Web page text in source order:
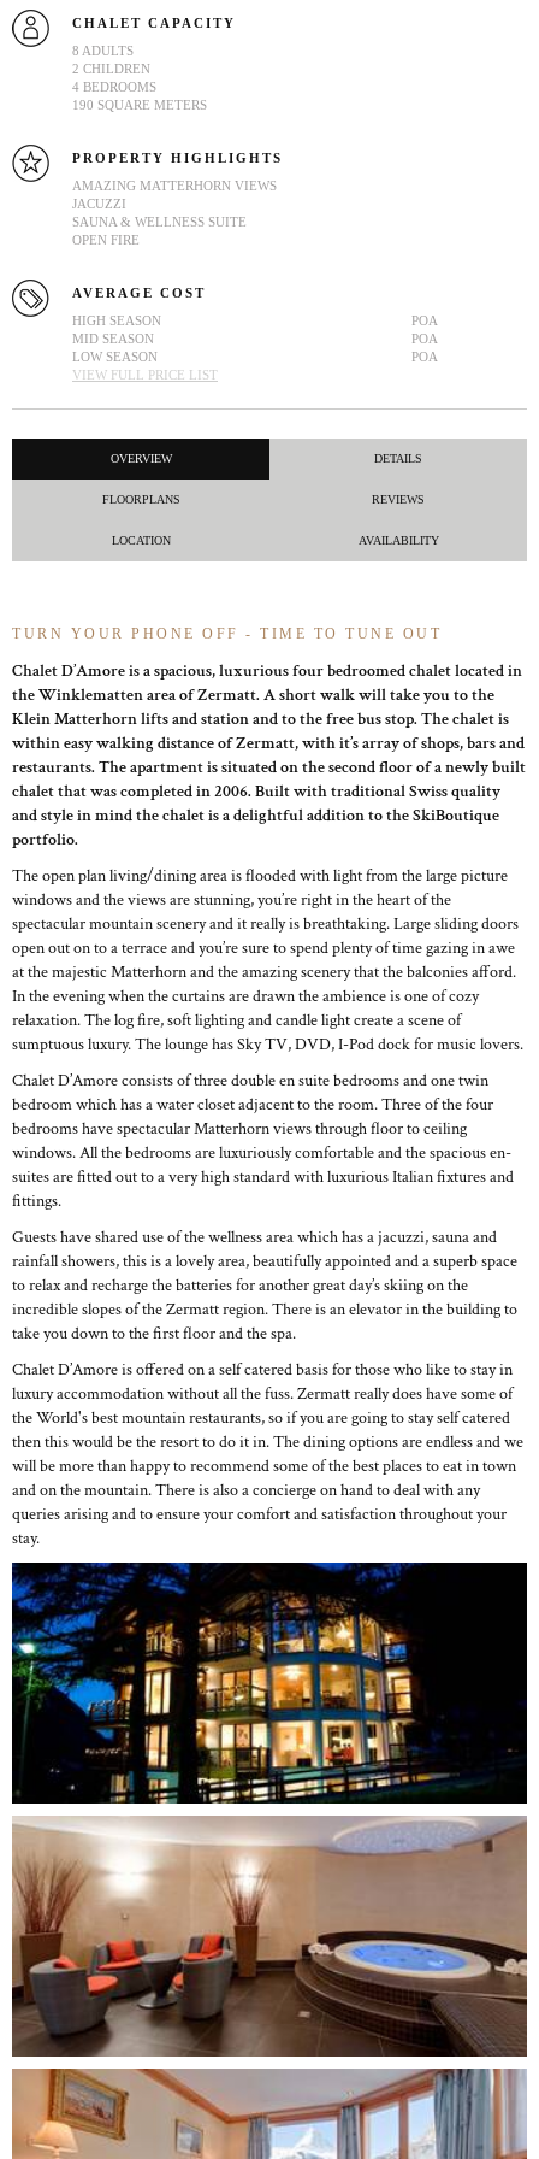
CHALET CAPACITY
8 ADULTS
2 CHILDREN
4 BEDROOMS
190 SQUARE METERS
PROPERTY HIGHLIGHTS
AMAZING MATTERHORN VIEWS
JACUZZI
SAUNA & WELLNESS SUITE
OPEN FIRE
AVERAGE COST
HIGH SEASON
POA
MID SEASON
POA
LOW SEASON
POA
VIEW FULL PRICE LIST
OVERVIEW DETAILS
FLOORPLANS REVIEWS
LOCATION AVAILABILITY
TURN YOUR PHONE OFF - TIME TO TUNE OUT
Chalet D’Amore is a spacious, luxurious four bedroomed chalet located in
the Winklematten area of Zermatt. A short walk will take you to the
Klein Matterhorn lifts and station and to the free bus stop. The chalet is
within easy walking distance of Zermatt, with it’s array of shops, bars and
restaurants. The apartment is situated on the second floor of a newly built
chalet that was completed in 2006. Built with traditional Swiss quality
and style in mind the chalet is a delightful addition to the SkiBoutique
portfolio.
The open plan living/dining area is flooded with light from the large picture
windows and the views are stunning, you’re right in the heart of the
spectacular mountain scenery and it really is breathtaking. Large sliding doors
open out on to a terrace and you’re sure to spend plenty of time gazing in awe
at the majestic Matterhorn and the amazing scenery that the balconies afford.
In the evening when the curtains are drawn the ambience is one of cozy
relaxation. The log fire, soft lighting and candle light create a scene of
sumptuous luxury. The lounge has Sky TV, DVD, I-Pod dock for music lovers.
Chalet D’Amore consists of three double en suite bedrooms and one twin
bedroom which has a water closet adjacent to the room. Three of the four
bedrooms have spectacular Matterhorn views through floor to ceiling
windows. All the bedrooms are luxuriously comfortable and the spacious en-
suites are fitted out to a very high standard with luxurious Italian fixtures and
fittings.
Guests have shared use of the wellness area which has a jacuzzi, sauna and
rainfall showers, this is a lovely area, beautifully appointed and a superb space
to relax and recharge the batteries for another great day’s skiing on the
incredible slopes of the Zermatt region. There is an elevator in the building to
take you down to the first floor and the spa.
Chalet D’Amore is offered on a self catered basis for those who like to stay in
luxury accommodation without all the fuss. Zermatt really does have some of
the World's best mountain restaurants, so if you are going to stay self catered
then this would be the resort to do it in. The dining options are endless and we
will be more than happy to recommend some of the best places to eat in town
and on the mountain. There is also a concierge on hand to deal with any
queries arising and to ensure your comfort and satisfaction throughout your
stay.